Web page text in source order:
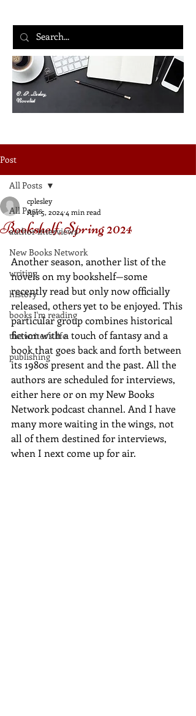
C. P. Lesley,
Novelist
Post
All Posts
author interviews
New Books Network
writing
history
books I'm reading
the writer's life
publishing
All Posts
Bookshelf, Spring 2024
cplesley
Apr 5, 2024 4 min read
Another season, another list of the
novels on my bookshelf—some
recently read but only now officially
released, others yet to be enjoyed. This
particular group combines historical
fiction with a touch of fantasy and a
book that goes back and forth between
its 1980s present and the past. All the
authors are scheduled for interviews,
either here or on my New Books
Network podcast channel. And I have
many more waiting in the wings, not
all of them destined for interviews,
when I next come up for air.